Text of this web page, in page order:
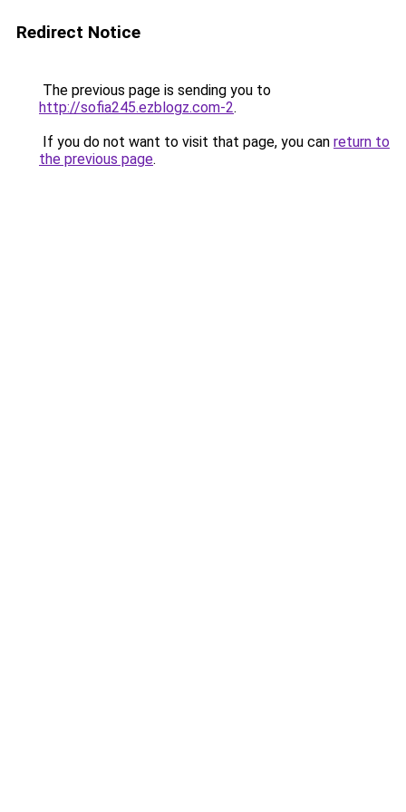
Redirect Notice
The previous page is sending you to
http://sofia245.ezblogz.com-2.
If you do not want to visit that page, you can return to
the previous page.